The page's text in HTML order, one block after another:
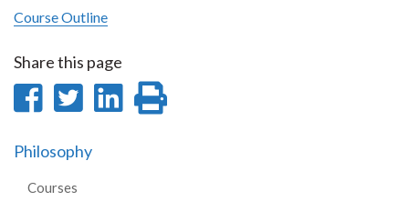
Course Outline
Share this page
Share
Facebook
Share
Twitter
Share
Philosophy
Courses